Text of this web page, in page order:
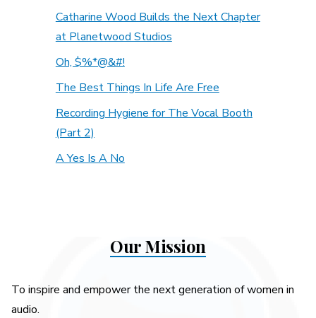
Catharine Wood Builds the Next Chapter
at Planetwood Studios
Oh, $%*@&#!
The Best Things In Life Are Free
Recording Hygiene for The Vocal Booth
(Part 2)
A Yes Is A No
Our Mission
To inspire and empower the next generation of women in
audio.